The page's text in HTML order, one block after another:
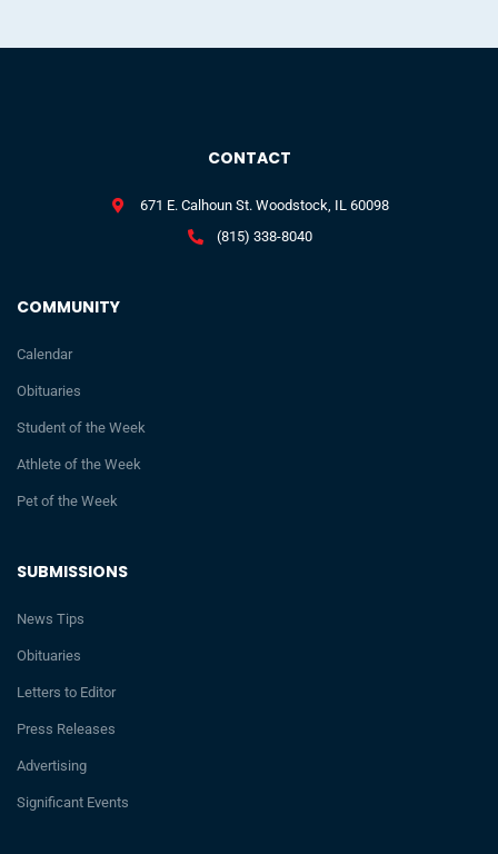
SUBMISSIONS
News Tips
Obituaries
Letters to Editor
Press Releases
Advertising
Significant Events
COMMUNITY
Calendar
Obituaries
Student of the Week
Athlete of the Week
Pet of the Week
CONTACT
671 E. Calhoun St. Woodstock, IL 60098
(815) 338-8040